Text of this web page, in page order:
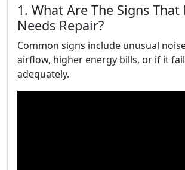
1. What Are The Signs That
Needs Repair?
Common signs include unusual
airflow, higher energy bills, or if it
adequately.